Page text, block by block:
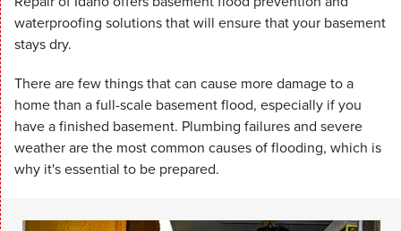
waterproofing solutions that will ensure that your basement
stays dry.
There are few things that can cause more damage to a
home than a full-scale basement flood, especially if you
have a finished basement. Plumbing failures and severe
weather are the most common causes of flooding, which is
why it's essential to be prepared.